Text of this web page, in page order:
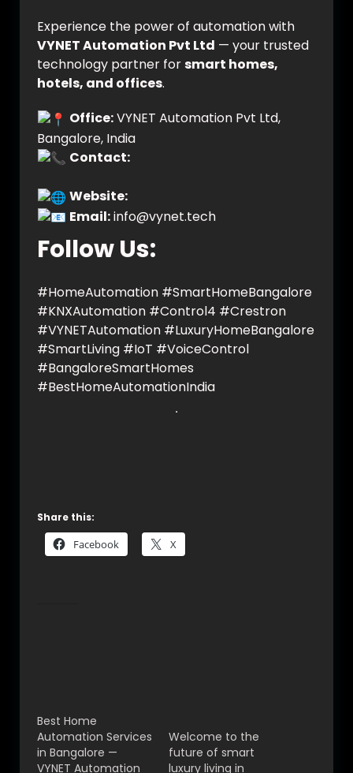
Experience the power of automation with
VYNET Automation Pvt Ltd — your trusted
technology partner forsmart homes,
hotels, and offices.
Office:VYNET Automation Pvt Ltd,
Bangalore, India
Contact:
Website:
Email:info@vynet.tech
Follow Us:
#HomeAutomation #SmartHomeBangalore
#KNXAutomation #Control4 #Crestron
#VYNETAutomation #LuxuryHomeBangalore
#SmartLiving #IoT #VoiceControl
#BangaloreSmartHomes
#BestHomeAutomationIndia
Share this:
Facebook X
Best Home
Automation Services
in Bangalore —
VYNET Automation
Welcome to the
future of smart
luxury living in